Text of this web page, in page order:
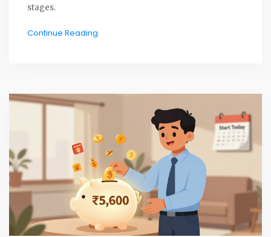
stages.
Continue Reading